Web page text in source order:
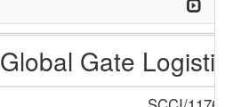
Global Gate